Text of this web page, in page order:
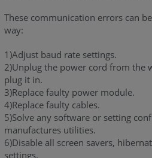
These communication errors can
way:
1)Adjust baud rate settings.
2)Unplug the power cord from the
plug it in.
3)Replace faulty power module.
4)Replace faulty cables.
5)Solve any software or setting
manufactures utilities.
6)Disable all screen savers,
settings.